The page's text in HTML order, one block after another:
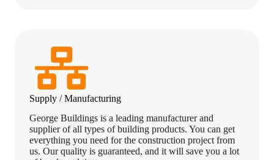
Supply / Manufacturing
George Buildings is a leading manufacturer and
supplier of all types of building products. You can get
everything you need for the construction project from
us. Our quality is guaranteed, and it will save you a lot